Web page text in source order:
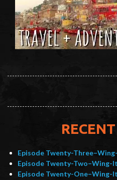
Episode Twenty-
Episode Twenty-
Episode Twenty-